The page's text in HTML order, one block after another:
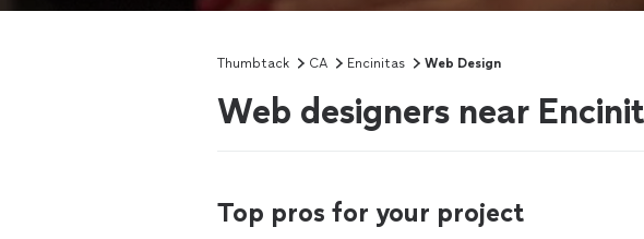
Thumbtack CA Encinitas Web Design
Web designers near
Top pros for your project